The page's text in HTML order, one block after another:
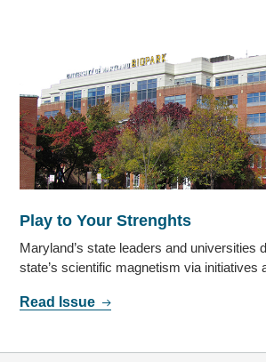
Play to Your Strenghts
Maryland’s state leaders and universities
state’s scientific magnetism via initiatives
Read Issue